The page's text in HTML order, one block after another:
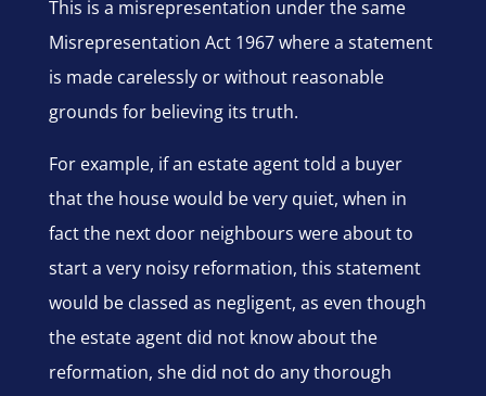
This is a misrepresentation under the same
Misrepresentation Act 1967 where a statement
is made carelessly or without reasonable
grounds for believing its truth.
For example, if an estate agent told a buyer
that the house would be very quiet, when in
fact the next door neighbours were about to
start a very noisy reformation, this statement
would be classed as negligent, as even though
the estate agent did not know about the
reformation, she did not do any thorough